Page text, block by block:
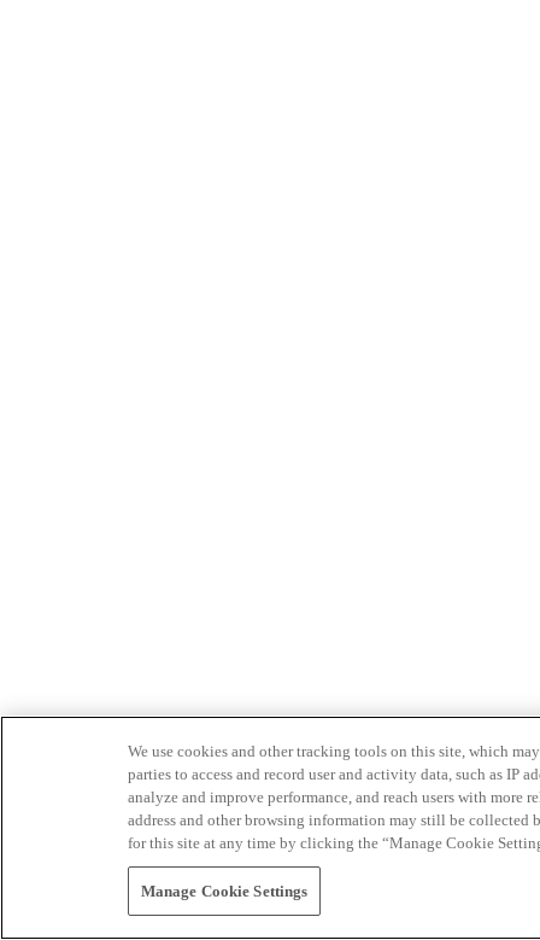
We use cookies and other tracking tools on this site, which
parties to access and record user and activity data, such as IP
analyze and improve performance, and reach users with
address and other browsing information may still be collected
for this site at any time by clicking the “Manage Cookie
Manage Cookie Settings